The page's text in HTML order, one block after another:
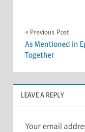
Post
navigation
Previous Post
As Mentioned in
Together
LEAVE A REPLY
Your email